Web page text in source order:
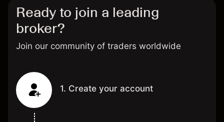
Ready to join a leading
broker?
Join our community of traders worldwide
1. Create your account